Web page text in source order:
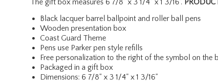
Black lacquer barrel ballpoint and roller ball pens
Wooden presentation box
Coast Guard Theme
Pens use Parker pen style refills
Free personalization to the right of the symbol on the
Packaged in a gift box
Dimensions: 6 7/8" x 3 1/4" x 1 3/16"